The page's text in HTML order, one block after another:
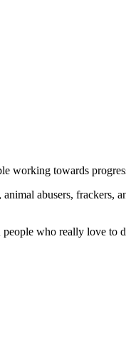
working towards
abusers,
people who really love to